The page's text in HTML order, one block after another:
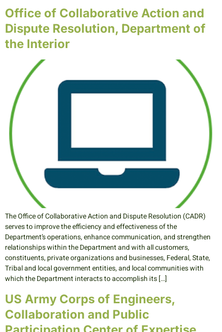
Office of Collaborative Action and
Dispute Resolution, Department of
the Interior
The Office of Collaborative Action and Dispute Resolution (CADR)
serves to improve the efficiency and effectiveness of the
Department’s operations, enhance communication, and strengthen
relationships within the Department and with all customers,
constituents, private organizations and businesses, Federal, State,
Tribal and local government entities, and local communities with
which the Department interacts to accomplish its […]
US Army Corps of Engineers,
Collaboration and Public